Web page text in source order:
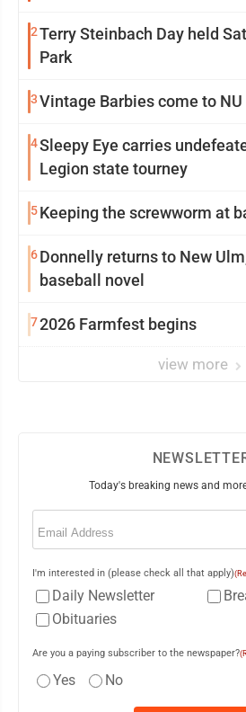
2Terry Steinbach Day held
Park
3Vintage Barbies come to
4Sleepy Eye carries
Legion state tourney
5Keeping the screwworm at
6Donnelly returns to New
baseball novel
72026 Farmfest begins
view more
Today's breaking news and
Email
I'm interested in (please check all that apply)
Daily Newsletter
Obituaries
Are you a paying subscriber to the newspaper?
Yes No